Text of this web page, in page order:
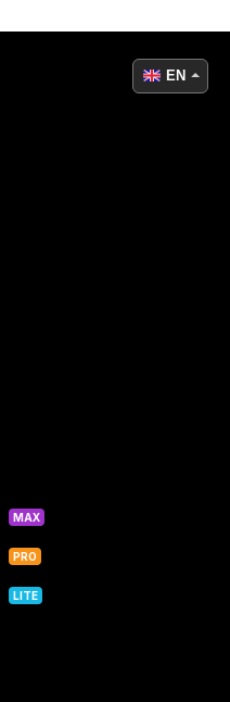
MAX
PRO
LITE
EN